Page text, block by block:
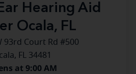
Hearing Aid
Ocala, FL
93rd Court Rd #500
FL 34481
at 9:00 AM